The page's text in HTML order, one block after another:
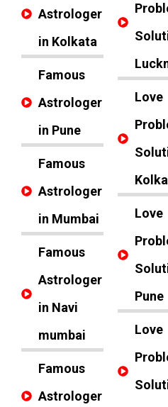
Astrologer
in Kolkata
Famous
Astrologer
in Pune
Famous
Astrologer
in Mumbai
Famous
Astrologer
in Navi
mumbai
Famous
Astrologer
Love
Love
Pune
Love